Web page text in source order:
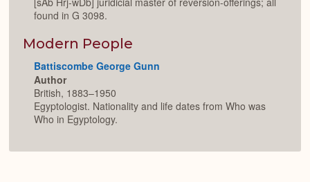
found in G 3098.
Modern People
Battiscombe George Gunn
Author
British, 1883–1950
Egyptologist. Nationality and life dates from Who was
Who in Egyptology.